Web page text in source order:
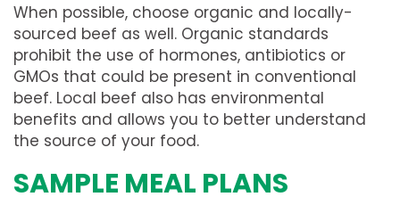
When possible, choose organic and locally-
sourced beef as well. Organic standards
prohibit the use of hormones, antibiotics or
GMOs that could be present in conventional
beef. Local beef also has environmental
benefits and allows you to better understand
the source of your food.
SAMPLE MEAL PLANS